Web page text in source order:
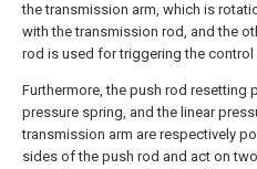
the transmission arm, which is
with the transmission rod, and the
rod is used for triggering the control
Furthermore, the push rod resetting
pressure spring, and the linear
transmission arm are respectively
sides of the push rod and act on